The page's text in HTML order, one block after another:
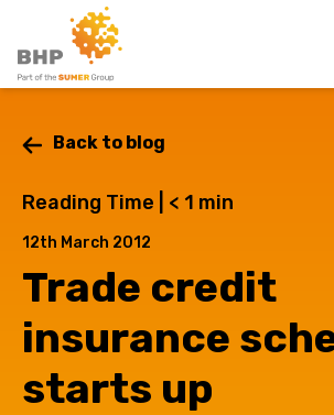
Back to blog
Reading Time | < 1 min
12th March 2012
Trade credit
insurance
starts up